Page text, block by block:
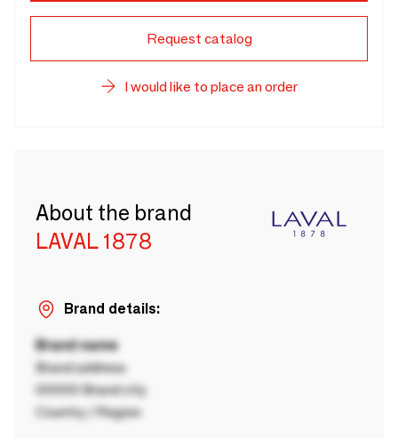
Request catalog
I would like to place an order
About the brand
LAVAL 1878
Brand details:
Brand name
Brand address
00000 Brand city
Country / Region